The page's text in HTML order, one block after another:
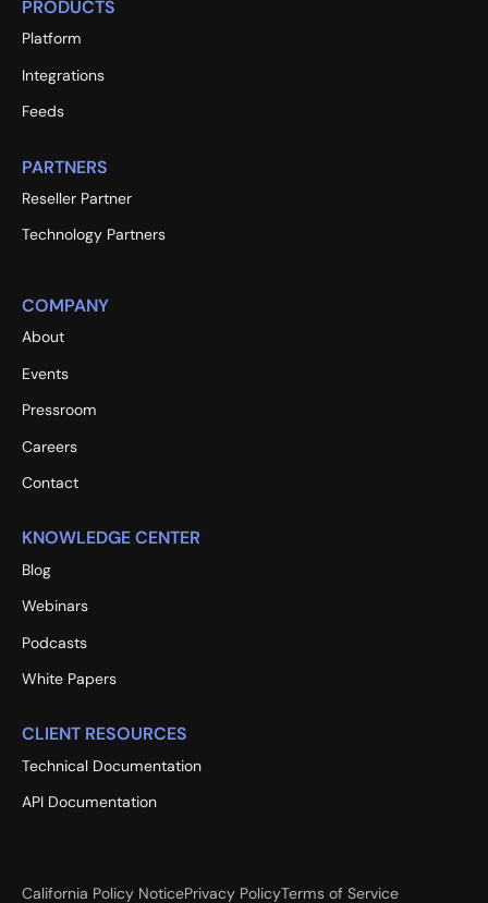
PRODUCTS
Platform
Integrations
Feeds
PARTNERS
Reseller Partner
Technology Partners
COMPANY
About
Events
Pressroom
Careers
Contact
KNOWLEDGE CENTER
Blog
Webinars
Podcasts
White Papers
CLIENT RESOURCES
Technical Documentation
API Documentation
California Policy NoticePrivacy PolicyTerms of Service